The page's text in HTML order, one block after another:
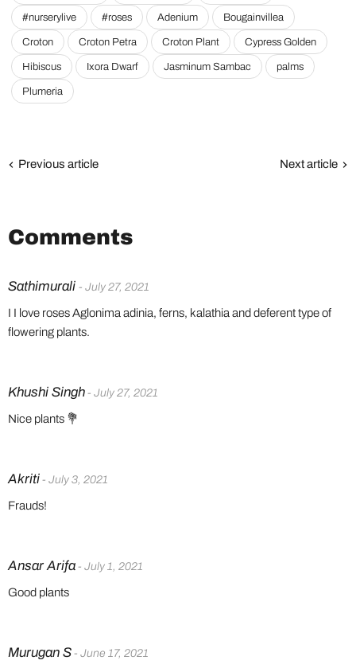
#nurserylive #roses Adenium Bougainvillea
Croton Croton Petra Croton Plant Cypress Golden
Hibiscus Ixora Dwarf Jasminum Sambac palms
Plumeria
Previous article Next article
Comments
Sathimurali - July 27, 2021
I I love roses Aglonima adinia, ferns, kalathia and deferent type of
flowering plants.
Khushi Singh - July 27, 2021
Nice plants 💐
Akriti - July 3, 2021
Frauds!
Ansar Arifa - July 1, 2021
Good plants
Murugan S - June 17, 2021